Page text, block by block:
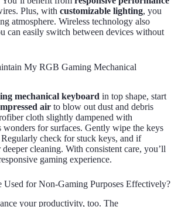
Plus, with customizable lighting, you
atmosphere. Wireless technology also
easily switch between devices without
My RGB Gaming Mechanical
mechanical keyboard in top shape, start
air to blow out dust and debris
cloth slightly dampened with
wonders for surfaces. Gently wipe the keys
check for stuck keys, and if
cleaning. With consistent care, you’ll
gaming experience.
for Non-Gaming Purposes Effectively?
your productivity, too. The